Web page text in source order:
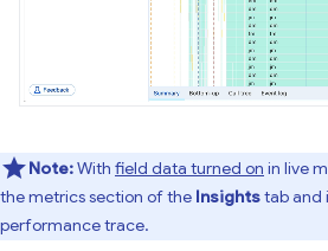
Note:With field data turned on in live
the metrics section of the Insightstab and
performance trace.